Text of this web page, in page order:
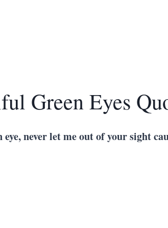
Green Eyes
never let me out of your sight